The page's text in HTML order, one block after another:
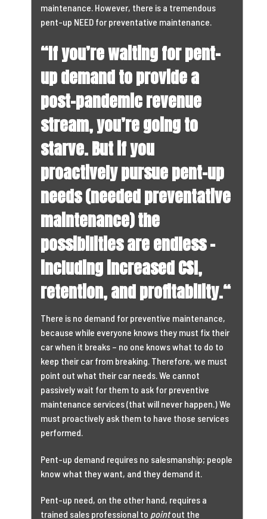
maintenance. However, there is a tremendous
pent-up NEED for preventative maintenance.
“If you’re waiting for pent-
up demand to provide a
post-pandemic revenue
stream, you’re going to
starve. But if you
proactively pursue pent-up
needs (needed preventative
maintenance) the
possibilities are endless –
including increased CSI,
retention, and profitability.“
There is no demand for preventive maintenance,
because while everyone knows they must fix their
car when it breaks – no one knows what to do to
keep their car from breaking. Therefore, we must
point out what their car needs. We cannot
passively wait for them to ask for preventive
maintenance services (that will never happen.) We
must proactively ask them to have those services
performed.
Pent-up demand requires no salesmanship; people
know what they want, and they demand it.
Pent-up need, on the other hand, requires a
trained sales professional to pointout the